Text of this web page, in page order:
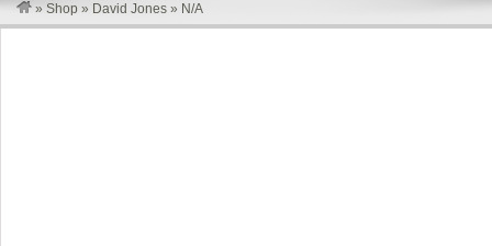
» Shop » David Jones » N/A